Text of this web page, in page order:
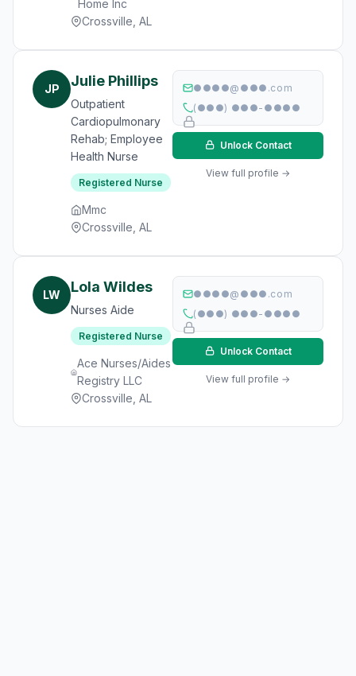
Home Inc
Crossville, AL
JP Julie Phillips
Outpatient
Cardiopulmonary
Rehab; Employee
Health Nurse
Registered Nurse
Mmc
Crossville, AL
●●●●@●●●.com
(●●●) ●●●-●●●●
Unlock Contact
View full profile →
LW Lola Wildes
Nurses Aide
Registered Nurse
Ace Nurses/Aides
Registry LLC
Crossville, AL
●●●●@●●●.com
(●●●) ●●●-●●●●
Unlock Contact
View full profile →